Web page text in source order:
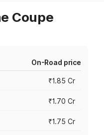
Coupe
On-Road price
₹1.85 Cr
₹1.70 Cr
₹1.75 Cr